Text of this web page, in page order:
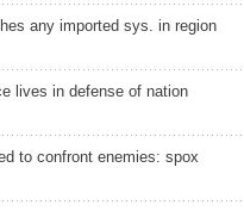
any imported sys. in region
lives in defense of nation
to confront enemies: spox